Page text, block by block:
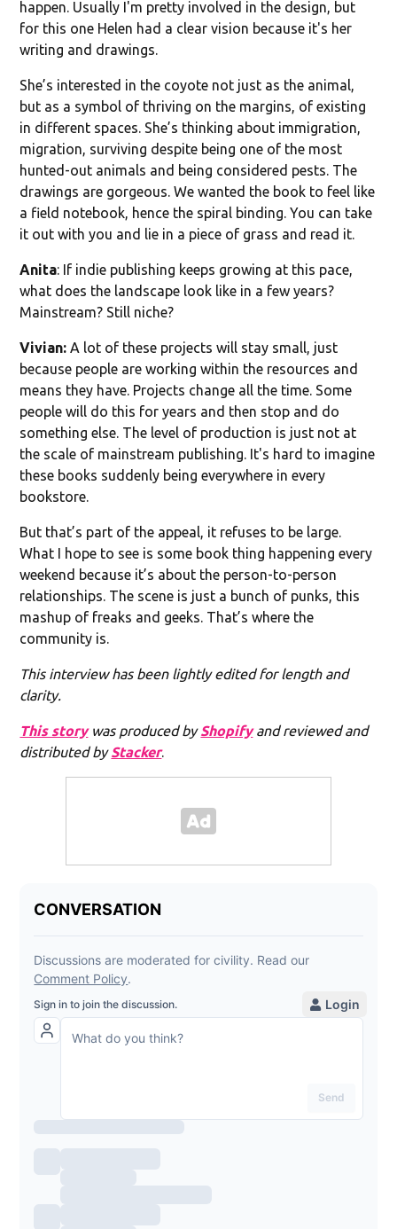
happen. Usually I'm pretty involved in the design, but
for this one Helen had a clear vision because it's her
writing and drawings.
She’s interested in the coyote not just as the animal,
but as a symbol of thriving on the margins, of existing
in different spaces. She’s thinking about immigration,
migration, surviving despite being one of the most
hunted-out animals and being considered pests. The
drawings are gorgeous. We wanted the book to feel like
a field notebook, hence the spiral binding. You can take
it out with you and lie in a piece of grass and read it.
Anita: If indie publishing keeps growing at this pace,
what does the landscape look like in a few years?
Mainstream? Still niche?
Vivian: A lot of these projects will stay small, just
because people are working within the resources and
means they have. Projects change all the time. Some
people will do this for years and then stop and do
something else. The level of production is just not at
the scale of mainstream publishing. It's hard to imagine
these books suddenly being everywhere in every
bookstore.
But that’s part of the appeal, it refuses to be large.
What I hope to see is some book thing happening every
weekend because it’s about the person-to-person
relationships. The scene is just a bunch of punks, this
mashup of freaks and geeks. That’s where the
community is.
This interview has been lightly edited for length and
clarity.
This storywas produced byShopifyand reviewed and
distributed byStacker.